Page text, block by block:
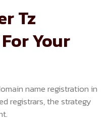
Tz
Your
name registration in
registrars, the strategy